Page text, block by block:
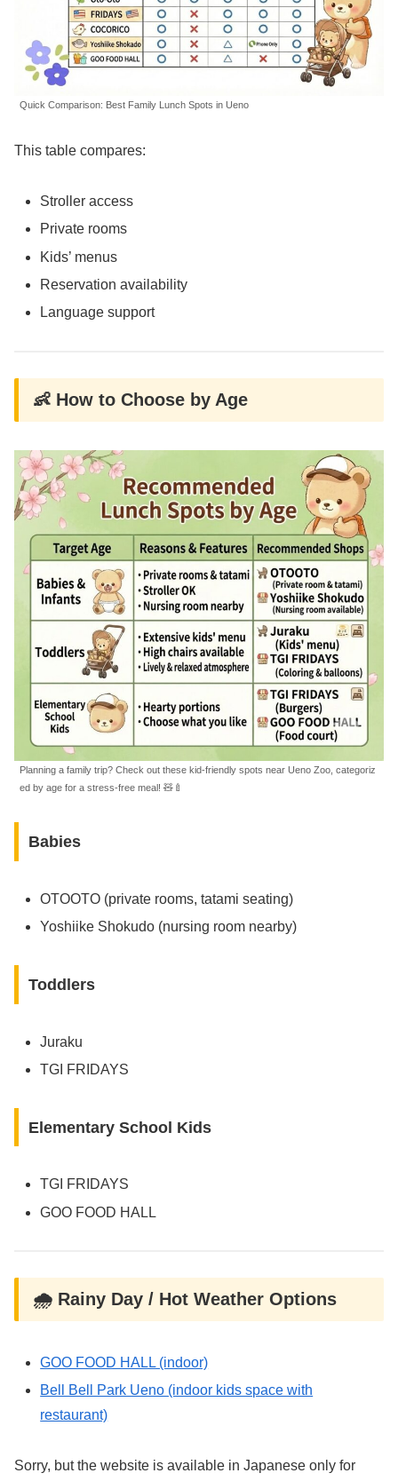
Quick Comparison: Best Family Lunch Spots in Ueno
This table compares:
Stroller access
Private rooms
Kids’ menus
Reservation availability
Language support
👶 How to Choose by Age
Planning a family trip? Check out these kid-friendly spots near Ueno Zoo, categoriz
ed by age for a stress-free meal! 🧸🍼
Babies
OTOOTO (private rooms, tatami seating)
Yoshiike Shokudo (nursing room nearby)
Toddlers
Juraku
TGI FRIDAYS
Elementary School Kids
TGI FRIDAYS
GOO FOOD HALL
🌧️ Rainy Day / Hot Weather Options
GOO FOOD HALL (indoor)
Bell Bell Park Ueno (indoor kids space with
restaurant)
Sorry, but the website is available in Japanese only for